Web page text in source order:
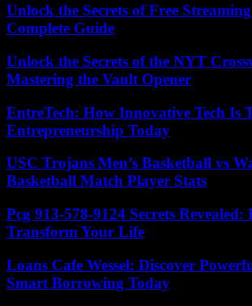
Unlock the Secrets of Free
Complete Guide
Unlock the Secrets of the NYT
Mastering the Vault Opener
EntreTech: How Innovative Tech Is
Entrepreneurship Today
USC Trojans Men’s Basketball vs
Basketball Match Player Stats
Pcg 913-578-9124 Secrets
Transform Your Life
Loans Cafe Wessel: Discover
Smart Borrowing Today